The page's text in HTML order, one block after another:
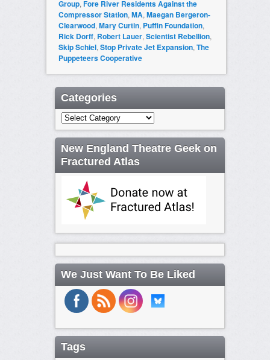
Group, Fore River Residents Against the
Compressor Station, MA, Maegan Bergeron-
Clearwood, Mary Curtin, Puffin Foundation,
Rick Dorff, Robert Lauer, Scientist Rebellion,
Skip Schiel, Stop Private Jet Expansion, The
Puppeteers Cooperative
Categories
Categories
New England Theatre Geek on
Fractured Atlas
We Just Want To Be Liked
Tags